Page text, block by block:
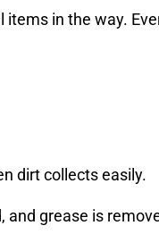
in the way.
dirt collects easily.
grease is